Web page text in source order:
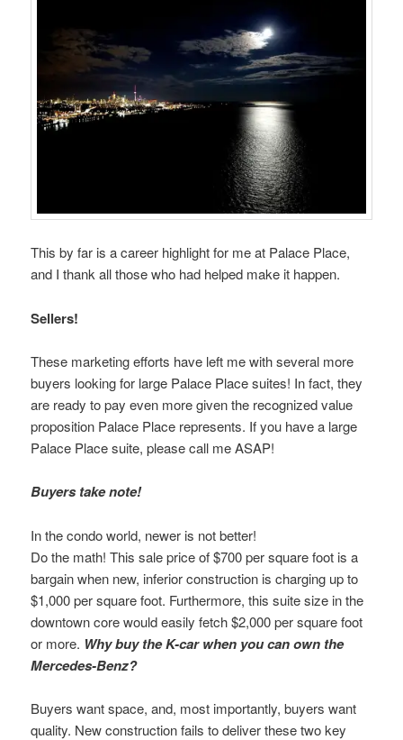
This by far is a career highlight for me at Palace Place,
and I thank all those who had helped make it happen.
Sellers!
These marketing efforts have left me with several more
buyers looking for large Palace Place suites! In fact, they
are ready to pay even more given the recognized value
proposition Palace Place represents. If you have a large
Palace Place suite, please call me ASAP!
Buyers take note!
In the condo world, newer is not better!
Do the math! This sale price of $700 per square foot is a
bargain when new, inferior construction is charging up to
$1,000 per square foot. Furthermore, this suite size in the
downtown core would easily fetch $2,000 per square foot
or more. Why buy the K-car when you can own the
Mercedes-Benz?
Buyers want space, and, most importantly, buyers want
quality. New construction fails to deliver these two key